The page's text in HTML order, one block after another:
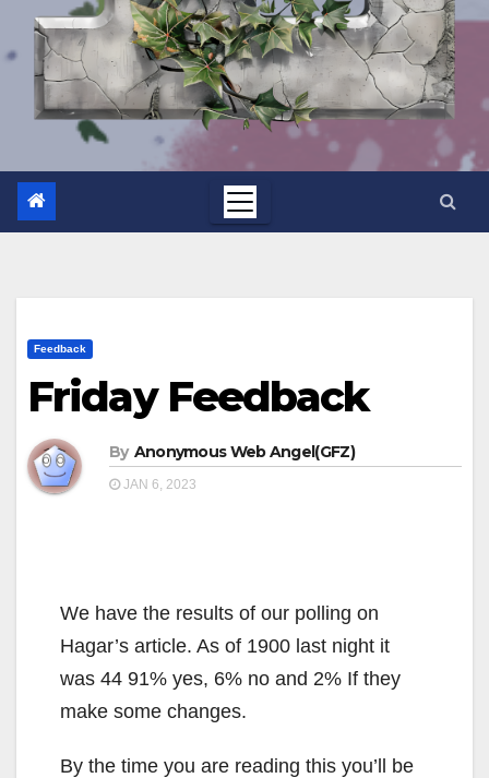
Feedback
Friday Feedback
By Anonymous Web Angel(GFZ)
JAN 6, 2023
We have the results of our polling on
Hagar’s article. As of 1900 last night it
was 44 91% yes, 6% no and 2% If they
make some changes.
By the time you are reading this you’ll be